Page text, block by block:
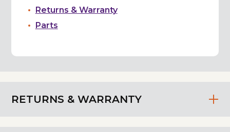
Returns & Warranty
Parts
RETURNS & WARRANTY